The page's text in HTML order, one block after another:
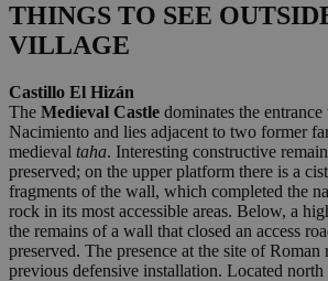
THINGS TO SEE
VILLAGE
Castillo El Hizán
The Medieval Castle dominates the
Nacimiento and lies adjacent to two former
medieval taha. Interesting constructive
preserved; on the upper platform there is a
fragments of the wall, which completed the
rock in its most accessible areas. Below, a
the remains of a wall that closed an access
preserved. The presence at the site of Roman
previous defensive installation. Located